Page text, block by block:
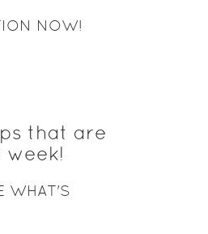
NOW!
that are
WHAT'S